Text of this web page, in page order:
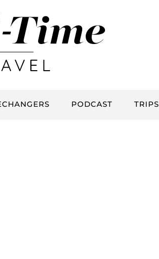
PODCAST TRIPS